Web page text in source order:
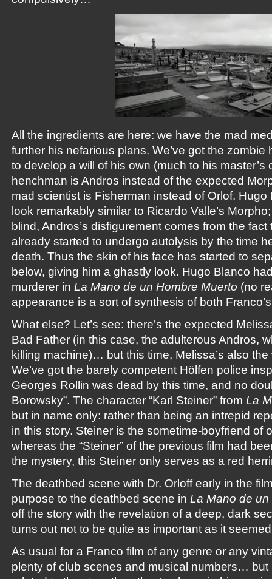
All the ingredients are here: we have the mad
further his nefarious plans. We’ve got the
to develop a will of his own (much to his master’s
henchman is Andros instead of the expected
mad scientist is Fisherman instead of Orlof. Hugo
look remarkably similar to Ricardo Valle’s
blind, Andros’s disfigurement comes from the
already started to undergo autolysis by the time
death. Thus the skin of his face has started to
below, giving him a ghastly look. Hugo Blanco
murderer in La Mano de un Hombre Muerto (no
appearance is a sort of synthesis of both
What else? Let’s see: there’s the expected
Bad Father (in this case, the adulterous Andros,
killing machine)… but this time, Melissa’s also
We’ve got the barely competent Hölfen police
Georges Rollin was dead by this time, and no
Borowsky”. The character “Karl Steiner” from La
but in name only: rather than being an intrepid
in this story. Steiner is the sometime-boyfriend of
whereas the “Steiner” of the previous film had
the mystery, this Steiner only serves as a red
The deathbed scene with Dr. Orloff early in the
purpose to the deathbed scene in La Mano de
off the story with the revelation of a deep, dark
turns out not to be quite as important as it
As usual for a Franco film of any genre or any
plenty of club scenes and musical numbers… but